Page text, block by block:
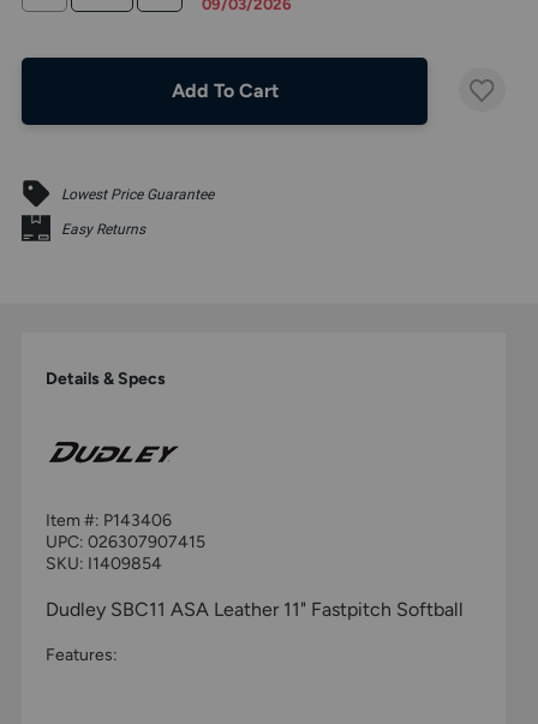
09/03/2026
Add To Cart
Lowest Price Guarantee
Easy Returns
Details & Specs
Item #: P143406
UPC: 026307907415
SKU: I1409854
Dudley SBC11 ASA Leather 11" Fastpitch Softball
Features: